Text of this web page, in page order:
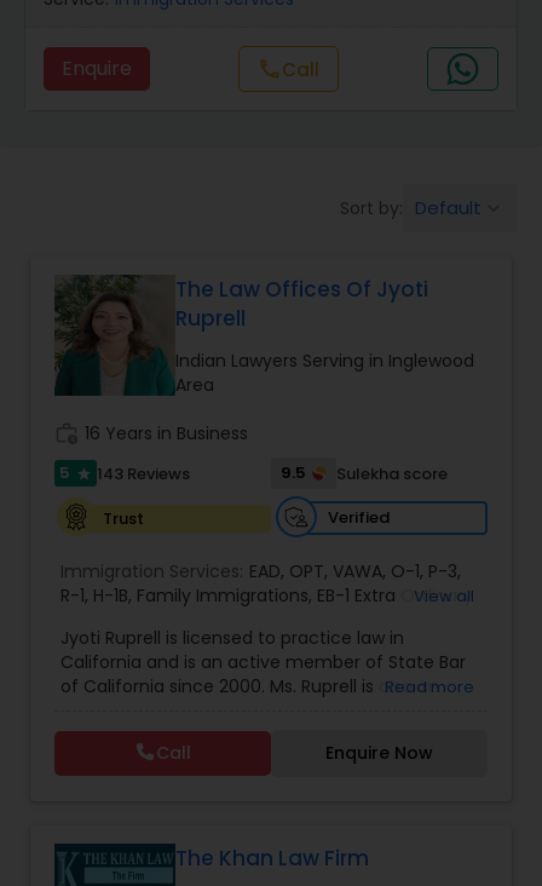
Animal Bite / Attack Lawyers
Brain and Spinal Cord Injury Lawyers
Burn Injury Lawyers
Student Visa Lawyers
Criminal Immigration Attorney
Pro Bono Immigration Lawyers
Asylum Lawyers
Enquire callCall
Sort by: Default
The Law Offices Of Jyoti
Ruprell
Indian Lawyers Serving in Inglewood
Area
16 Years in Business
5 star 143 Reviews 9.5
Sulekha score
Trust
Verified
Immigration Services: EAD, OPT, VAWA, O-1, P-3,
R-1, H-1B, Family Immigrations, EB-1 Extra Ordinary
140/I-485,L-1 Visas,Green Card Lawyer ,Green
Card Renewals ,Asylum
View all
Jyoti Ruprell is licensed to practice law in
California and is an active member of State Bar
of California since 2000. Ms. Ruprell is also an
Lawyers Association. Prior to opening the Law
Offices of Jyoti Ruprell, in 2005, Ms. Ruprell has
worked as an attorney with reputed law firms in
has grown the Law Offices of Jyoti Ruprell, PC to
specialize in immigration, family law, asylum,
Read more
Call Enquire Now
The Khan Law Firm